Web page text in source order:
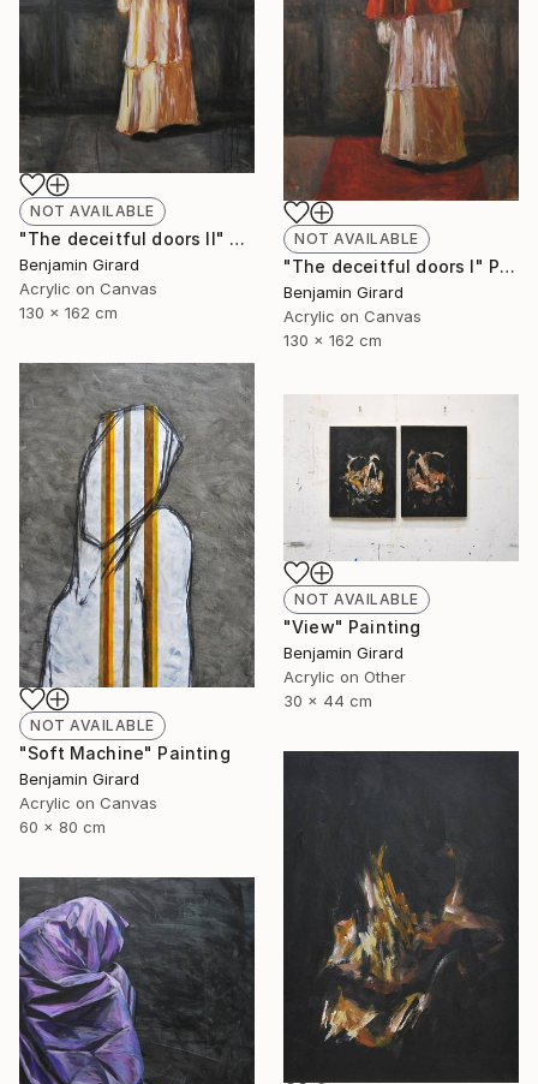
NOT AVAILABLE
"The deceitful doors II" Painting
Benjamin Girard
Acrylic on Canvas
130 x 162 cm
NOT AVAILABLE
"The deceitful doors I" Painting
Benjamin Girard
Acrylic on Canvas
130 x 162 cm
NOT AVAILABLE
"Soft Machine" Painting
Benjamin Girard
Acrylic on Canvas
60 x 80 cm
NOT AVAILABLE
"View" Painting
Benjamin Girard
Acrylic on Other
30 x 44 cm